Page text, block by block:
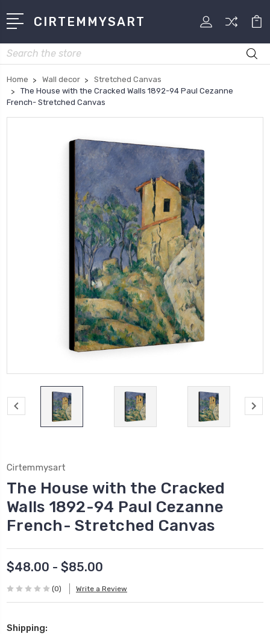
CIRTEMMYSART
Search
Home Wall decor
Stretched Canvas
The House with the Cracked Walls 1892-94 Paul Cezanne
French- Stretched Canvas
Cirtemmysart
The House with the Cracked
Walls 1892-94 Paul Cezanne
French- Stretched Canvas
$48.00 - $85.00
(0) Write a Review
Shipping: